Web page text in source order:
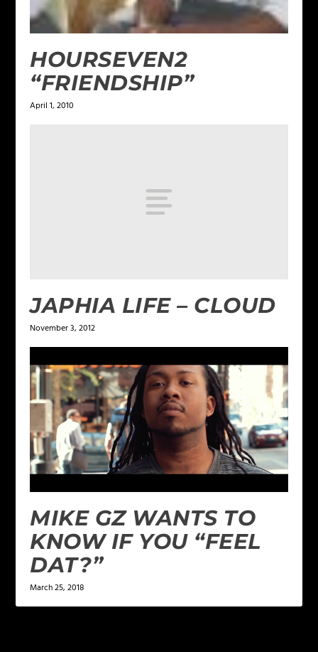
HOURSEVEN2
“FRIENDSHIP”
April 1, 2010
JAPHIA LIFE – CLOUD
November 3, 2012
MIKE GZ WANTS TO
KNOW IF YOU “FEEL
DAT?”
March 25, 2018